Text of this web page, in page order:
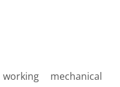
mechanical